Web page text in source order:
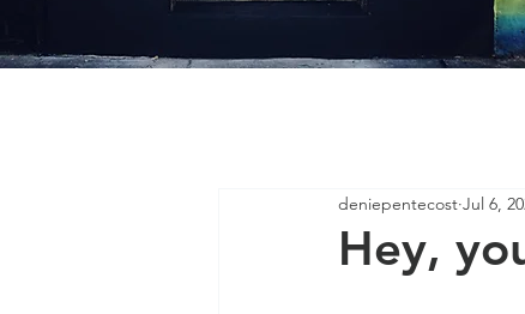
Hey,
deniepentecost Jul 6,